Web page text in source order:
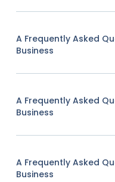
A Frequently Asked
Business
A Frequently Asked
Business
A Frequently Asked
Business